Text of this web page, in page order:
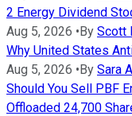
2 Energy Dividend
Aug 5, 2026 •By Scott
Why United States
Aug 5, 2026 •By Sara
Should You Sell PBF
Offloaded 24,700